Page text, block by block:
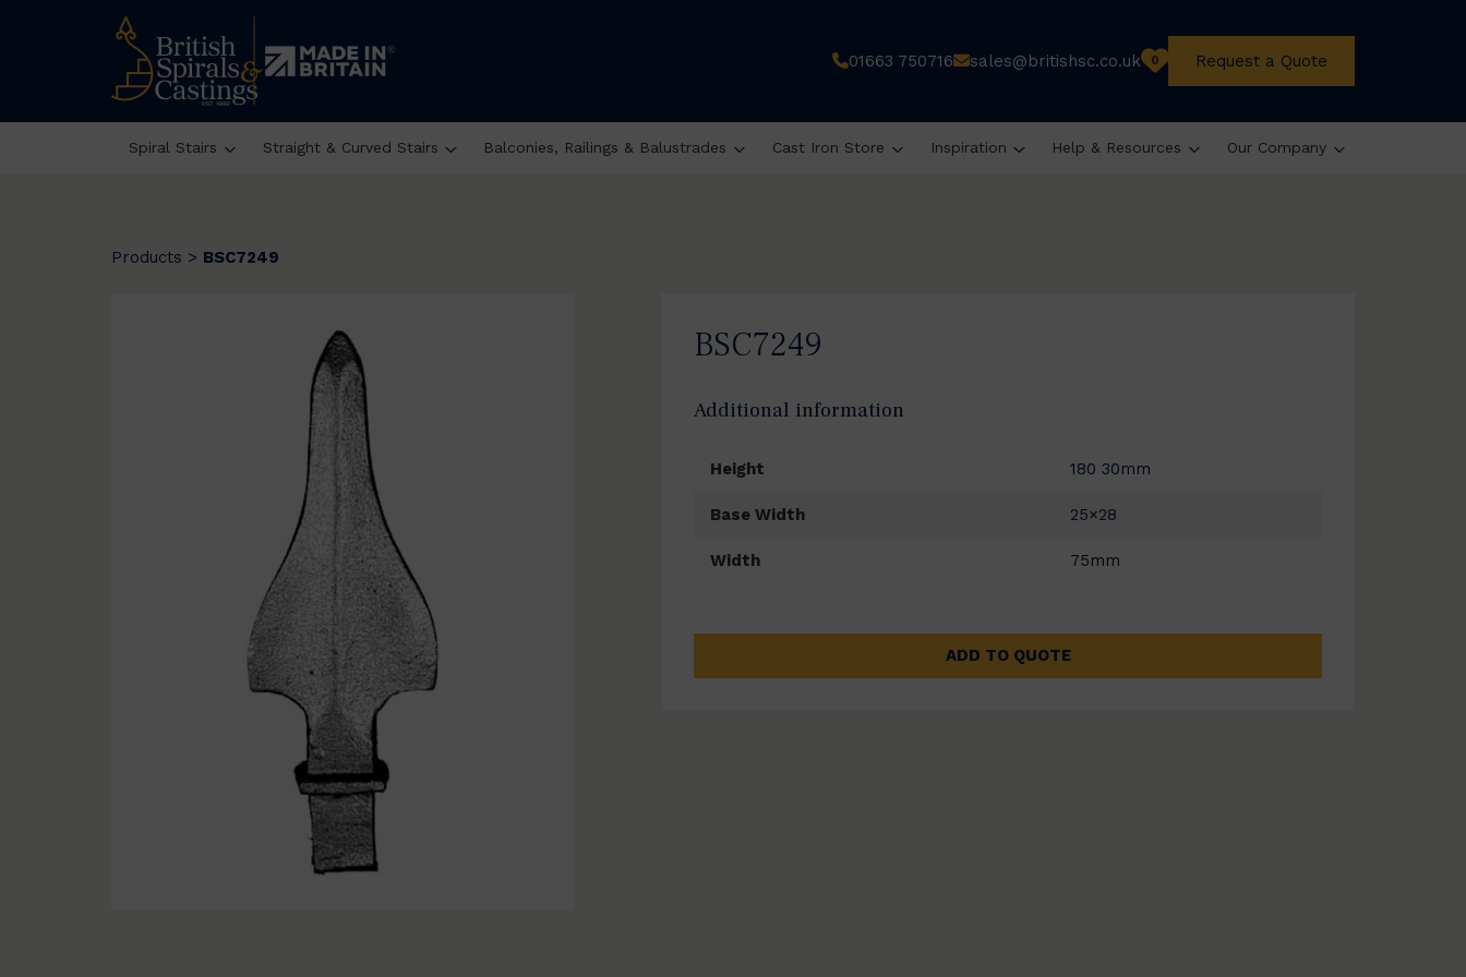
01663 750716 sales@britishsc.co.uk 0 Request a Quote
Spiral Stairs Straight & Curved Stairs Balconies, Railings & Balustrades Cast Iron Store Inspiration Help & Resources Our Company
Products > BSC7249
BSC7249
Additional information
Height 180 30mm
Base Width 25×28
Width 75mm
ADD TO QUOTE